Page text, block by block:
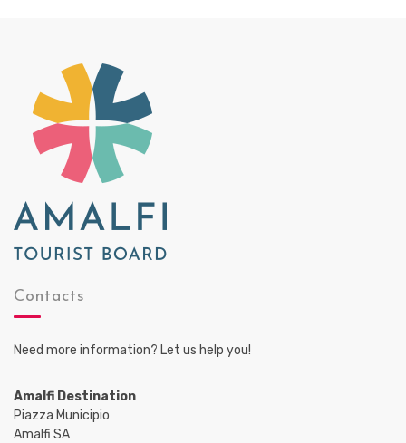
Contacts
Need more information? Let us help you!
Amalfi Destination
Piazza Municipio
Amalfi SA